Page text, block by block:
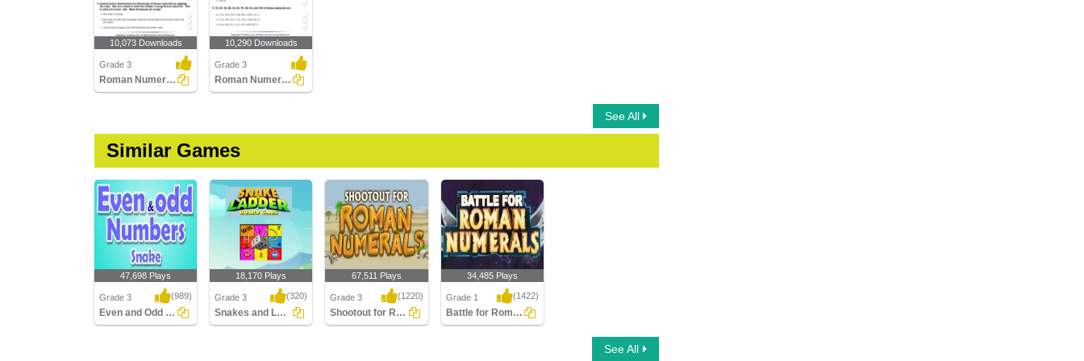
10,073 Downloads
Grade 3
Roman Numerals (I - Xx) : Multiple Choice Questions...
10,290 Downloads
Grade 3
Roman Numerals (Xx Above) : Multiple Choice Questions...
See All
Similar Games
47,698 Plays
Grade 3 (989)
Even and Odd Numbers Snake
18,170 Plays
Grade 3 (320)
Snakes and Ladders with Roman Numerals
67,511 Plays
Grade 3 (1220)
Shootout for Roman Numerals
34,485 Plays
Grade 1 (1422)
Battle for Roman Numerals
See All